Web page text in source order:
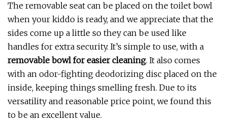
The removable seat can be placed on the toilet bowl
when your kiddo is ready, and we appreciate that the
sides come up a little so they can be used like
handles for extra security. It’s simple to use, with a
removable bowl for easier cleaning. It also comes
with an odor-fighting deodorizing disc placed on the
inside, keeping things smelling fresh. Due to its
versatility and reasonable price point, we found this
to be an excellent value.